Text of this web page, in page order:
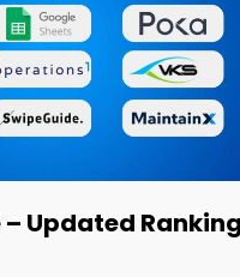
– Updated Ranking